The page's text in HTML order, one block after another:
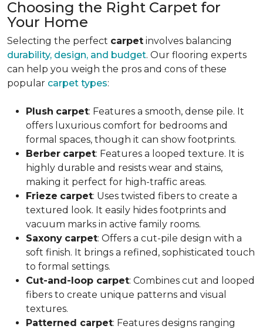
Choosing the Right Carpet for
Your Home
Selecting the perfect carpet involves balancing
durability, design, and budget. Our flooring experts
can help you weigh the pros and cons of these
popular carpet types:
Plush carpet: Features a smooth, dense pile. It
offers luxurious comfort for bedrooms and
formal spaces, though it can show footprints.
Berber carpet: Features a looped texture. It is
highly durable and resists wear and stains,
making it perfect for high-traffic areas.
Frieze carpet: Uses twisted fibers to create a
textured look. It easily hides footprints and
vacuum marks in active family rooms.
Saxony carpet: Offers a cut-pile design with a
soft finish. It brings a refined, sophisticated touch
to formal settings.
Cut-and-loop carpet: Combines cut and looped
fibers to create unique patterns and visual
textures.
Patterned carpet: Features designs ranging